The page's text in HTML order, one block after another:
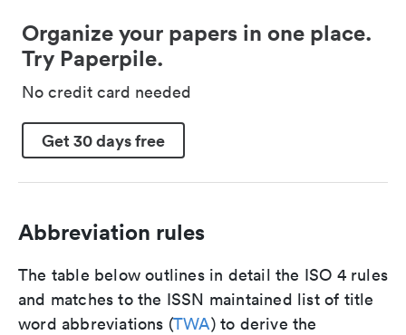
Organize your papers in one place.
Try Paperpile.
No credit card needed
Get 30 days free
Abbreviation rules
The table below outlines in detail the ISO 4 rules
and matches to the ISSN maintained list of title
word abbreviations (TWA) to derive the